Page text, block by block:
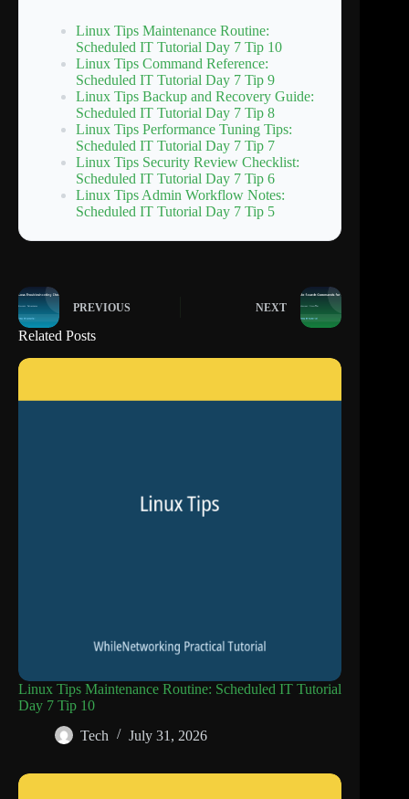
Linux Tips Maintenance Routine:
Scheduled IT Tutorial Day 7 Tip 10
Linux Tips Command Reference:
Scheduled IT Tutorial Day 7 Tip 9
Linux Tips Backup and Recovery Guide:
Scheduled IT Tutorial Day 7 Tip 8
Linux Tips Performance Tuning Tips:
Scheduled IT Tutorial Day 7 Tip 7
Linux Tips Security Review Checklist:
Scheduled IT Tutorial Day 7 Tip 6
Linux Tips Admin Workflow Notes:
Scheduled IT Tutorial Day 7 Tip 5
PREVIOUS NEXT
Related Posts
Linux Tips Maintenance Routine: Scheduled IT Tutorial
Day 7 Tip 10
Tech
July 31, 2026